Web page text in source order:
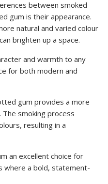
between smoked
gum is their appearance.
natural and varied colour
brighten up a space.
and warmth to any
for both modern and
gum provides a more
The smoking process
resulting in a
an excellent choice for
where a bold, statement-